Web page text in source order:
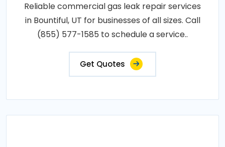
Reliable commercial gas leak repair services
in Bountiful, UT for businesses of all sizes. Call
(855) 577-1585 to schedule a service..
Get Quotes